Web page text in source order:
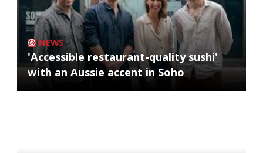
NEWS
'Accessible restaurant-quality sushi'
with an Aussie accent in Soho